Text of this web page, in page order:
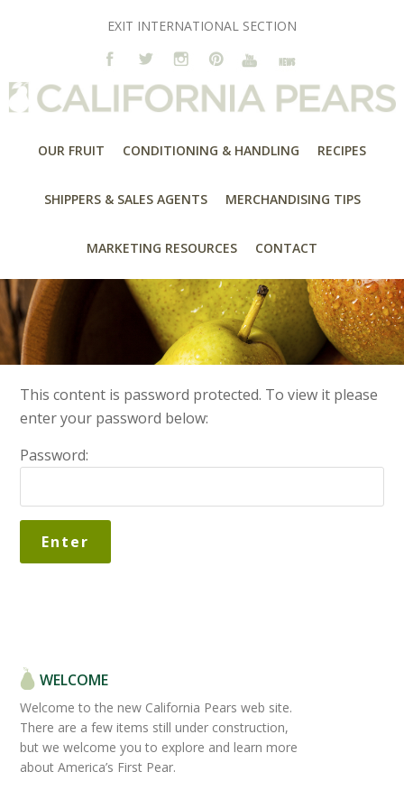
EXIT INTERNATIONAL SECTION
OUR FRUIT CONDITIONING & HANDLING RECIPES
SHIPPERS & SALES AGENTS MERCHANDISING TIPS
MARKETING RESOURCES CONTACT
This content is password protected. To view it please
enter your password below:
Password:
WELCOME
Welcome to the new California Pears web site.
There are a few items still under construction,
but we welcome you to explore and learn more
about America’s First Pear.